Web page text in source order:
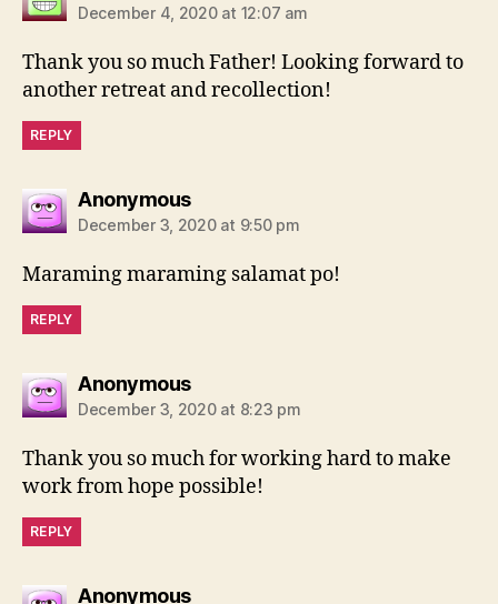
December 4, 2020 at 12:07 am
Thank you so much Father! Looking forward to
another retreat and recollection!
REPLY
Anonymoussays:
December 3, 2020 at 9:50 pm
Maraming maraming salamat po!
REPLY
Anonymoussays:
December 3, 2020 at 8:23 pm
Thank you so much for working hard to make
work from hope possible!
REPLY
Anonymoussays: